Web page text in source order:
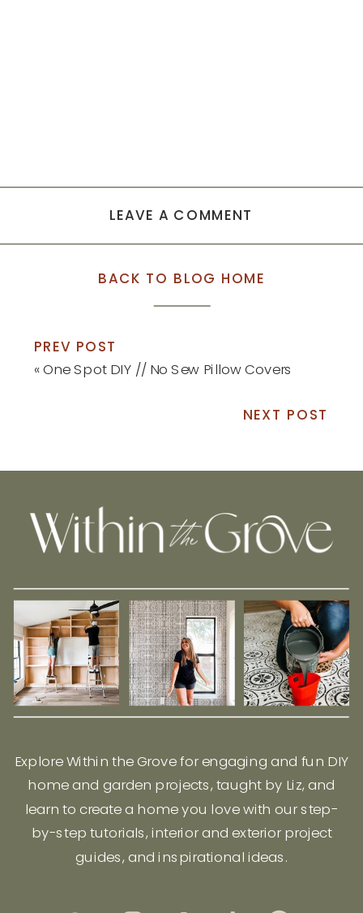
LEAVE A COMMENT
BACK TO BLOG HOME
PREV POST
«One Spot DIY // No Sew Pillow Covers
NEXT POST
Explore Within the Grove for engaging and fun DIY
home and garden projects, taught by Liz, and
learn to create a home you love with our step-
by-step tutorials, interior and exterior project
guides, and inspirational ideas.